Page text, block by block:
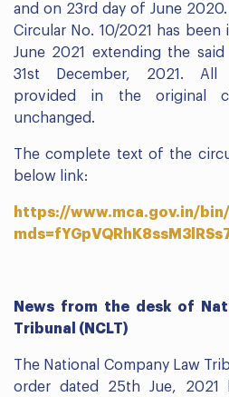
and on 23rd day of June 2020.
Circular No. 10/2021 has
June 2021 extending the
31st December, 2021. All
provided in the original
unchanged.
The complete text of the
below link:
https://www.mca.gov.in/
News from the desk of
Tribunal (NCLT)
The National Company Law
order dated 25th Jue, 2021